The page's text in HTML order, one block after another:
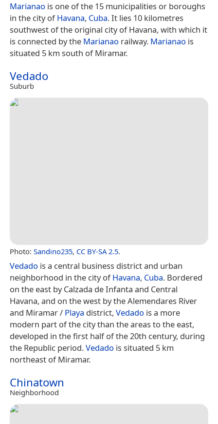
Marianao is one of the 15 municipalities or boroughs
in the city ofHavana, Cuba. It lies 10 kilometres
southwest of the original city of Havana, with which it
is connected by the Marianao railway. Marianao is
situated 5 km south of Miramar.
Vedado
Suburb
Photo: Sandino235, CC BY-SA 2.5.
Vedado is a central business district and urban
neighborhood in the city ofHavana, Cuba. Bordered
on the east by Calzada de Infanta and Central
Havana, and on the west by the Alemendares River
and Miramar / Playa district, Vedado is a more
modern part of the city than the areas to the east,
developed in the first half of the 20th century, during
the Republic period.Vedado is situated 5 km
northeast of Miramar.
Chinatown
Neighborhood